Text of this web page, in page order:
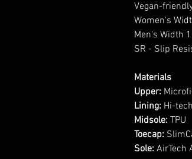
Vegan-
Women's
Men's Width
SR - Slip
Materials
Upper:
Lining: Hi-
Midsole: TPU
Toecap:
Sole: AirTech